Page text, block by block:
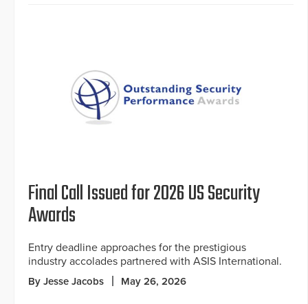
Final Call Issued for 2026 US Security
Awards
Entry deadline approaches for the prestigious
industry accolades partnered with ASIS International.
By Jesse Jacobs May 26, 2026